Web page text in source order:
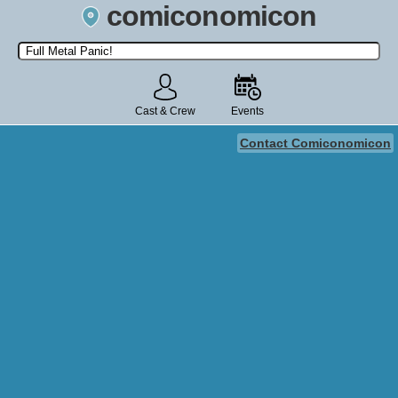
comiconomicon
Search by Comic Convention, actor, film, TV show, video game,
state, or story universe.
Cast & Crew Events
Contact Comiconomicon